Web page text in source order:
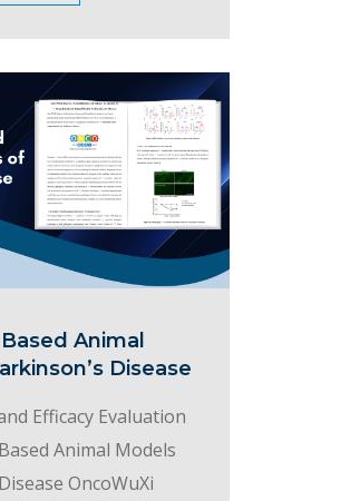
Animal
Disease
Efficacy Evaluation
Animal Models
OncoWuXi